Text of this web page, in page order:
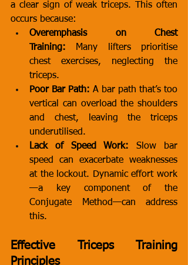
a clear sign of weak triceps. This often
occurs because:
Overemphasis on Chest
Training: Many lifters prioritise
chest exercises, neglecting the
triceps.
Poor Bar Path: A bar path that’s too
vertical can overload the shoulders
and chest, leaving the triceps
underutilised.
Lack of Speed Work: Slow bar
speed can exacerbate weaknesses
at the lockout. Dynamic effort work
—a key component of the
Conjugate Method—can address
this.
Effective Triceps Training
Principles